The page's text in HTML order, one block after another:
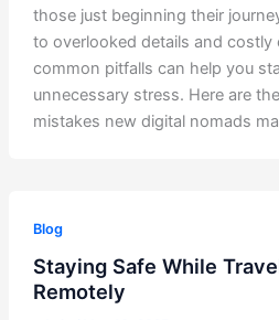
those just beginning their
to overlooked details and costly
common pitfalls can help you
unnecessary stress. Here are
mistakes new digital nomads
Blog
Staying Safe While
Remotely